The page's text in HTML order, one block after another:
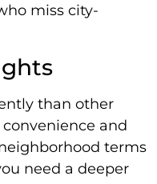
miss city-
than other
and
terms
need a deeper